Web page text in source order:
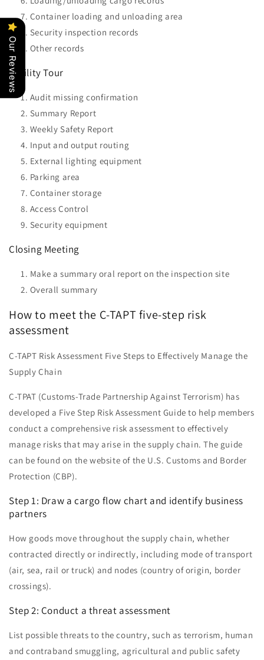
Container loading and unloading area
Security inspection records
Other records
Facility Tour
Audit missing confirmation
Summary Report
Weekly Safety Report
Input and output routing
External lighting equipment
Parking area
Container storage
Access Control
Security equipment
Closing Meeting
Make a summary oral report on the inspection site
Overall summary
How to meet the C-TAPT five-step risk
assessment
C-TAPT Risk Assessment Five Steps to Effectively Manage the
Supply Chain
C-TPAT (Customs-Trade Partnership Against Terrorism) has
developed a Five Step Risk Assessment Guide to help members
conduct a comprehensive risk assessment to effectively
manage risks that may arise in the supply chain. The guide
can be found on the website of the U.S. Customs and Border
Protection (CBP).
Step 1: Draw a cargo flow chart and identify business
partners
How goods move throughout the supply chain, whether
contracted directly or indirectly, including mode of transport
(air, sea, rail or truck) and nodes (country of origin, border
crossings).
Step 2: Conduct a threat assessment
List possible threats to the country, such as terrorism, human
and contraband smuggling, agricultural and public safety
Our Reviews